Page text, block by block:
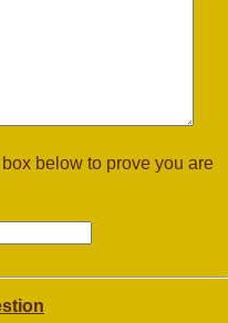
below to prove you are